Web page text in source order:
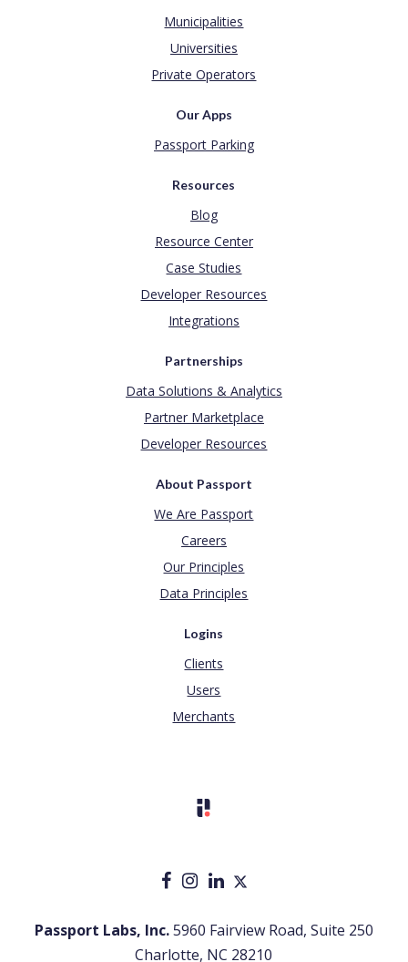
Municipalities
Universities
Private Operators
Our Apps
Passport Parking
Resources
Blog
Resource Center
Case Studies
Developer Resources
Integrations
Partnerships
Data Solutions & Analytics
Partner Marketplace
Developer Resources
About Passport
We Are Passport
Careers
Our Principles
Data Principles
Logins
Clients
Users
Merchants
Passport Labs, Inc.5960 Fairview Road, Suite 250
Charlotte, NC 28210